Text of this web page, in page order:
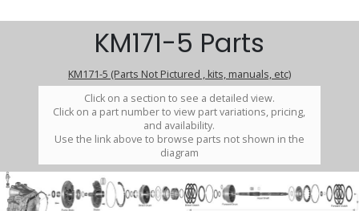
KM171-5 Parts
KM171-5 (Parts Not Pictured , kits, manuals, etc)
Click on a section to see a detailed view.
Click on a part number to view part variations, pricing,
and availability.
Use the link above to browse parts not shown in the
diagram